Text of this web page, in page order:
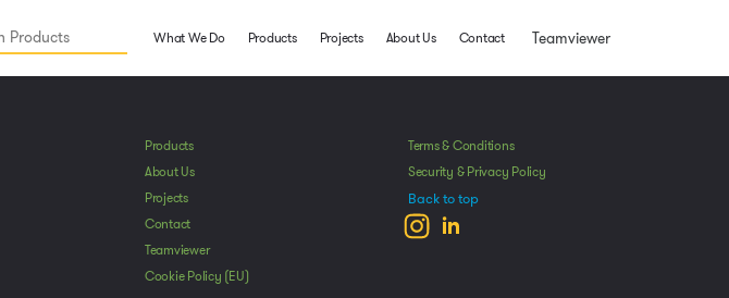
What We Do Products Projects About Us Contact Teamviewer
Products
About Us
Projects
Contact
Teamviewer
Cookie Policy (EU)
Terms & Conditions
Security & Privacy Policy
Back to top